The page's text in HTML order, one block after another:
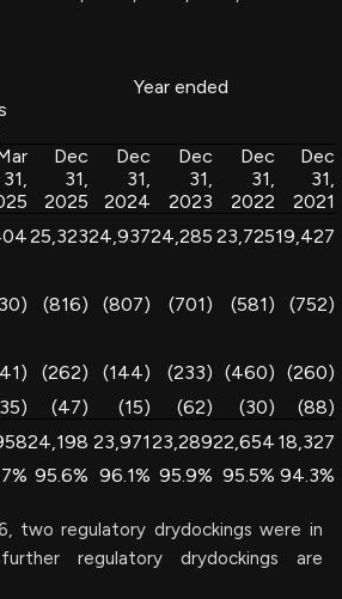
Year ended
31,
Dec
31,
Dec
31,
Dec
31,
Dec
31,
Dec
31,
2025 2024 2023 2022
2021
25,32324,93724,285 23,72519,427
(816) (807) (701) (581) (752)
(262) (144) (233) (460) (260)
(47) (15) (62) (30)
(88)
24,198 23,97123,28922,654 18,327
95.6% 96.1% 95.9% 95.5% 94.3%
two regulatory drydockings were in
regulatory drydockings are